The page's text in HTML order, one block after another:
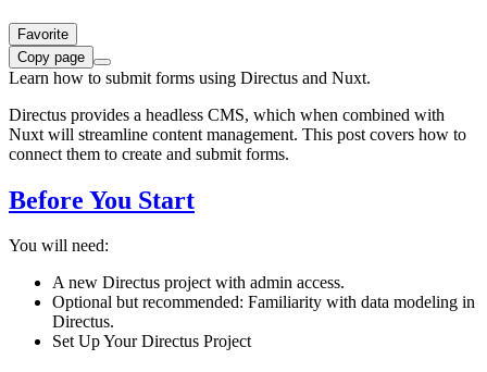
Favorite
Copy page
Learn how to submit forms using Directus and Nuxt.
Directus provides a headless CMS, which when combined with
Nuxt will streamline content management. This post covers how to
connect them to create and submit forms.
Before You Start
You will need:
A new Directus project with admin access.
Optional but recommended: Familiarity with data modeling in
Directus.
Set Up Your Directus Project